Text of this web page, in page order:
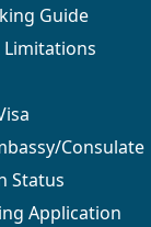
Guide
Limitations
Consulate
Status
Application